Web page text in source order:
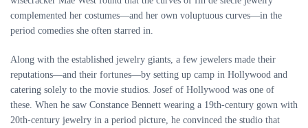
complemented her costumes—and her own voluptuous curves—in the
period comedies she often starred in.
Along with the established jewelry giants, a few jewelers made their
reputations—and their fortunes—by setting up camp in Hollywood and
catering solely to the movie studios. Josef of Hollywood was one of
these. When he saw Constance Bennett wearing a 19th-century gown with
20th-century jewelry in a period picture, he convinced the studio that